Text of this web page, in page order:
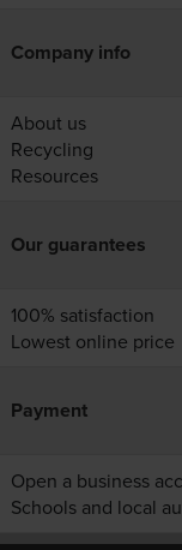
Company info
About us
Recycling
Resources
Our guarantees
100% satisfaction
Lowest online price
Payment
Open a business
Schools and local